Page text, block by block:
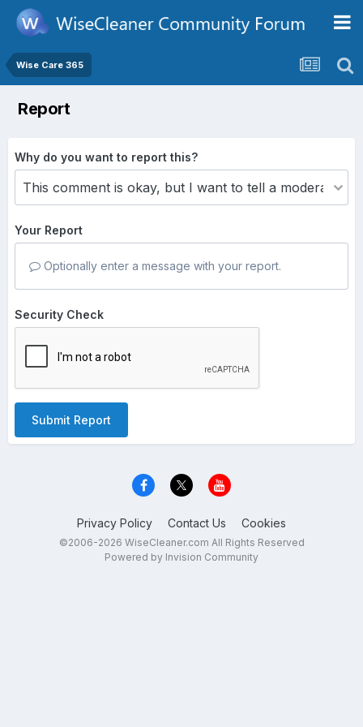
Wise Care 365
Report
Why do you want to report this?
Your Report
Optionally enter a message with your report.
Security Check
Submit Report
Privacy Policy Contact Us Cookies
©2006-2026 WiseCleaner.com All Rights Reserved
Powered by Invision Community